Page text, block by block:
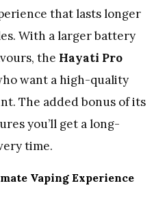
that lasts longer
With a larger battery
the Hayati Pro
want a high-quality
The added bonus of its
you’ll get a long-
time.
Vaping Experience